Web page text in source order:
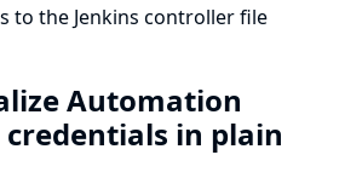
to the Jenkins controller file
Automation
in plain